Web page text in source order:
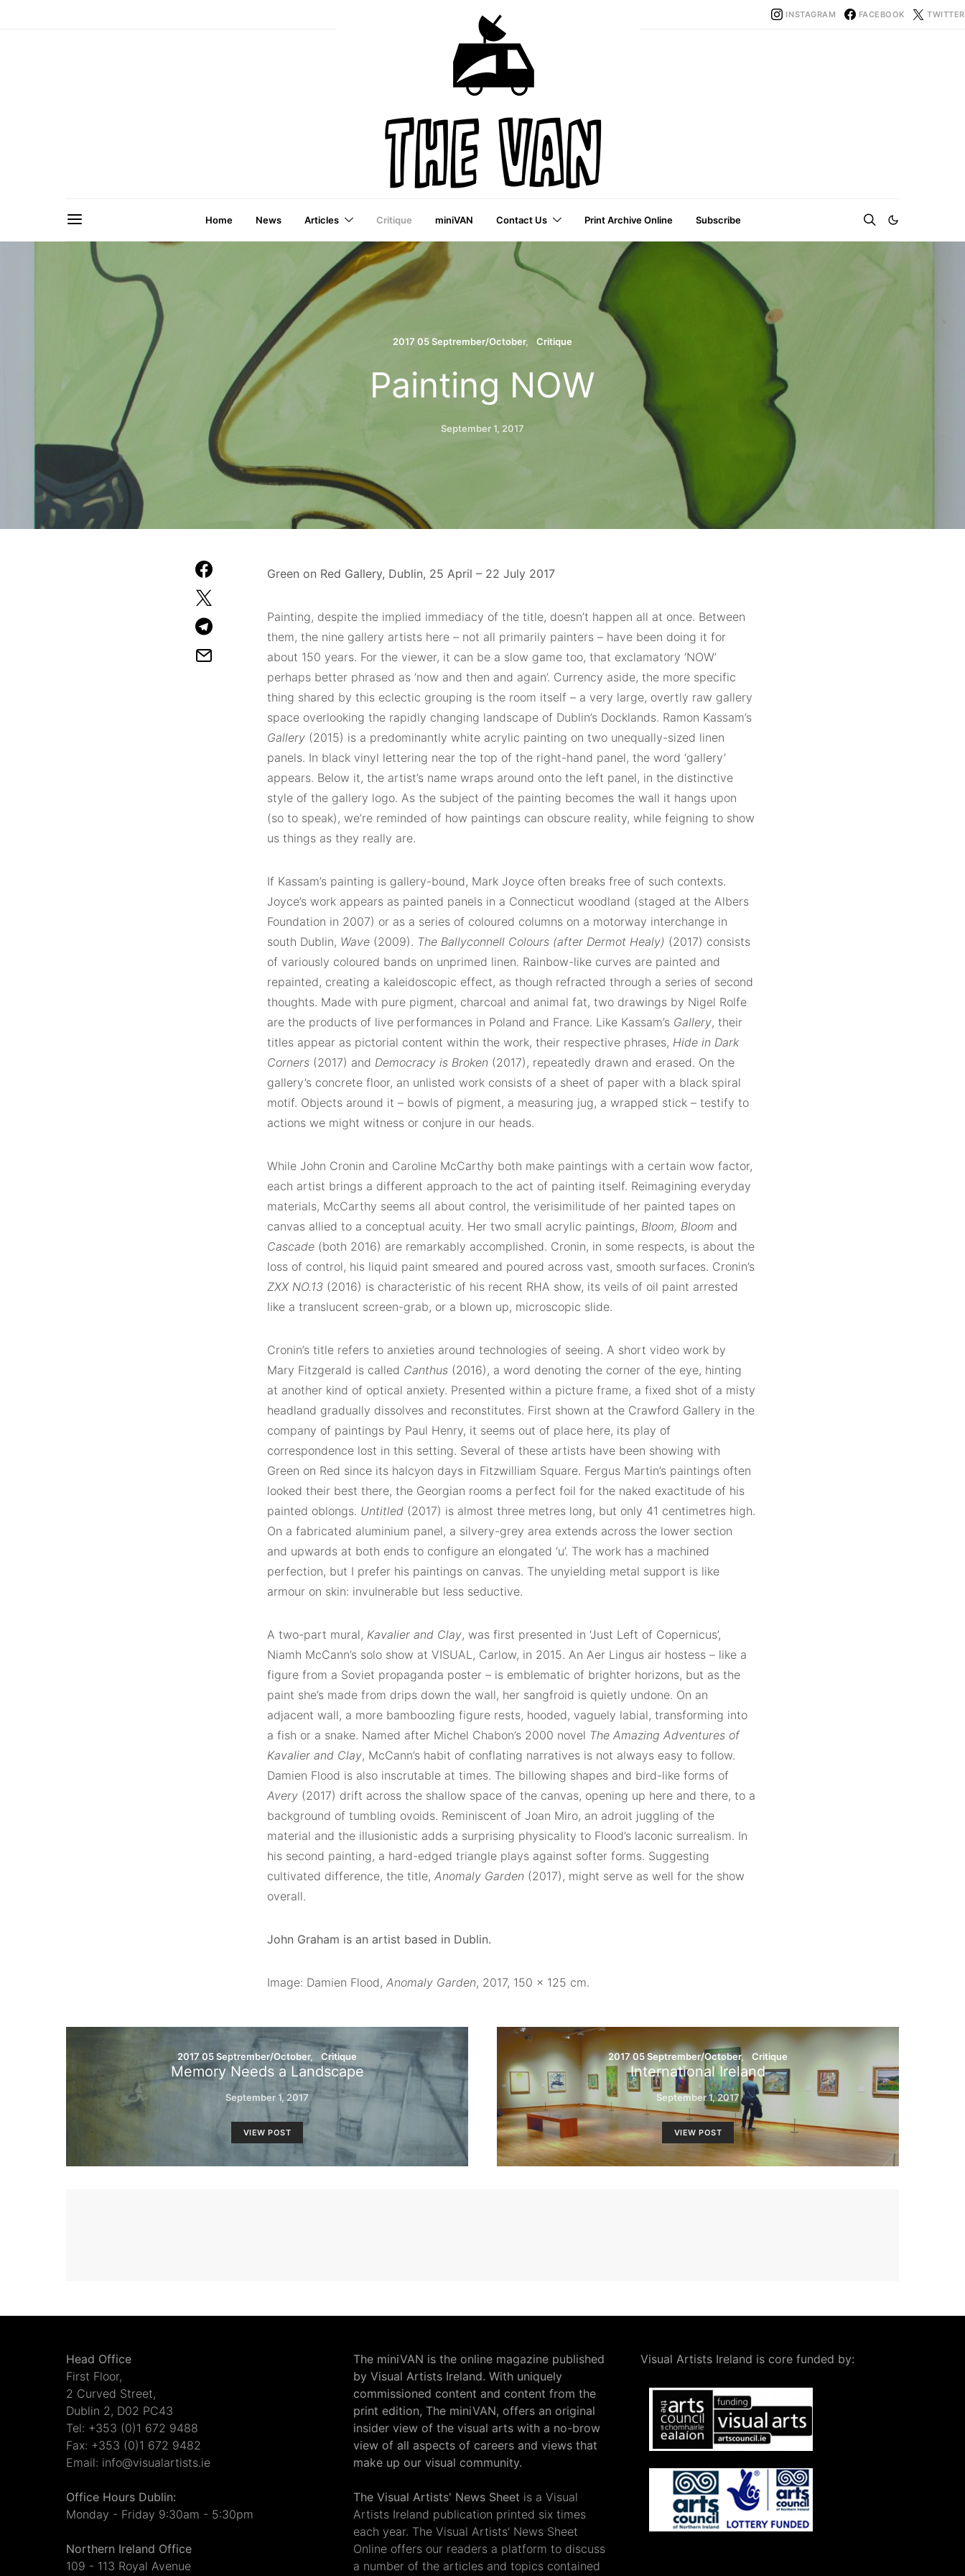
INSTAGRAM FACEBOOK TWITTER
a VAI Publication
Home News Articles Critique miniVAN Contact Us Print Archive Online Subscribe
2017 05 Septrember/October Critique
Painting NOW
September 1, 2017
Green on Red Gallery, Dublin, 25 April – 22 July 2017
Painting, despite the implied immediacy of the title, doesn’t happen all at once. Between
them, the nine gallery artists here – not all primarily painters – have been doing it for
about 150 years. For the viewer, it can be a slow game too, that exclamatory ‘NOW’
perhaps better phrased as ‘now and then and again’. Currency aside, the more specific
thing shared by this eclectic grouping is the room itself – a very large, overtly raw gallery
space overlooking the rapidly changing landscape of Dublin’s Docklands. Ramon Kassam’s
Gallery (2015) is a predominantly white acrylic painting on two unequally-sized linen
panels. In black vinyl lettering near the top of the right-hand panel, the word ‘gallery’
appears. Below it, the artist’s name wraps around onto the left panel, in the distinctive
style of the gallery logo. As the subject of the painting becomes the wall it hangs upon
(so to speak), we’re reminded of how paintings can obscure reality, while feigning to show
us things as they really are.
If Kassam’s painting is gallery-bound, Mark Joyce often breaks free of such contexts.
Joyce’s work appears as painted panels in a Connecticut woodland (staged at the Albers
Foundation in 2007) or as a series of coloured columns on a motorway interchange in
south Dublin, Wave (2009). The Ballyconnell Colours (after Dermot Healy) (2017) consists
of variously coloured bands on unprimed linen. Rainbow-like curves are painted and
repainted, creating a kaleidoscopic effect, as though refracted through a series of second
thoughts. Made with pure pigment, charcoal and animal fat, two drawings by Nigel Rolfe
are the products of live performances in Poland and France. Like Kassam’s Gallery, their
titles appear as pictorial content within the work, their respective phrases, Hide in Dark
Corners (2017) and Democracy is Broken (2017), repeatedly drawn and erased. On the
gallery’s concrete floor, an unlisted work consists of a sheet of paper with a black spiral
motif. Objects around it – bowls of pigment, a measuring jug, a wrapped stick – testify to
actions we might witness or conjure in our heads.
While John Cronin and Caroline McCarthy both make paintings with a certain wow factor,
each artist brings a different approach to the act of painting itself. Reimagining everyday
materials, McCarthy seems all about control, the verisimilitude of her painted tapes on
canvas allied to a conceptual acuity. Her two small acrylic paintings, Bloom, Bloom and
Cascade (both 2016) are remarkably accomplished. Cronin, in some respects, is about the
loss of control, his liquid paint smeared and poured across vast, smooth surfaces. Cronin’s
ZXX NO.13 (2016) is characteristic of his recent RHA show, its veils of oil paint arrested
like a translucent screen-grab, or a blown up, microscopic slide.
Cronin’s title refers to anxieties around technologies of seeing. A short video work by
Mary Fitzgerald is called Canthus (2016), a word denoting the corner of the eye, hinting
at another kind of optical anxiety. Presented within a picture frame, a fixed shot of a misty
headland gradually dissolves and reconstitutes. First shown at the Crawford Gallery in the
company of paintings by Paul Henry, it seems out of place here, its play of
correspondence lost in this setting. Several of these artists have been showing with
Green on Red since its halcyon days in Fitzwilliam Square. Fergus Martin’s paintings often
looked their best there, the Georgian rooms a perfect foil for the naked exactitude of his
painted oblongs. Untitled (2017) is almost three metres long, but only 41 centimetres high.
On a fabricated aluminium panel, a silvery-grey area extends across the lower section
and upwards at both ends to configure an elongated ‘u’. The work has a machined
perfection, but I prefer his paintings on canvas. The unyielding metal support is like
armour on skin: invulnerable but less seductive.
A two-part mural, Kavalier and Clay, was first presented in ‘Just Left of Copernicus’,
Niamh McCann’s solo show at VISUAL, Carlow, in 2015. An Aer Lingus air hostess – like a
figure from a Soviet propaganda poster – is emblematic of brighter horizons, but as the
paint she’s made from drips down the wall, her sangfroid is quietly undone. On an
adjacent wall, a more bamboozling figure rests, hooded, vaguely labial, transforming into
a fish or a snake. Named after Michel Chabon’s 2000 novel The Amazing Adventures of
Kavalier and Clay, McCann’s habit of conflating narratives is not always easy to follow.
Damien Flood is also inscrutable at times. The billowing shapes and bird-like forms of
Avery (2017) drift across the shallow space of the canvas, opening up here and there, to a
background of tumbling ovoids. Reminiscent of Joan Miro, an adroit juggling of the
material and the illusionistic adds a surprising physicality to Flood’s laconic surrealism. In
his second painting, a hard-edged triangle plays against softer forms. Suggesting
cultivated difference, the title, Anomaly Garden (2017), might serve as well for the show
overall.
John Graham is an artist based in Dublin.
Image: Damien Flood, Anomaly Garden, 2017, 150 x 125 cm.
2017 05 Septrember/October Critique
Memory Needs a Landscape
September 1, 2017
VIEW POST
2017 05 Septrember/October Critique
International Ireland
September 1, 2017
VIEW POST
Head Office
First Floor,
2 Curved Street,
Dublin 2, D02 PC43
Tel: +353 (0)1 672 9488
Fax: +353 (0)1 672 9482
Email: info@visualartists.ie
Office Hours Dublin:
Monday - Friday 9:30am - 5:30pm
Northern Ireland Office
109 - 113 Royal Avenue
The miniVAN is the online magazine published
by Visual Artists Ireland. With uniquely
commissioned content and content from the
print edition, The miniVAN, offers an original
insider view of the visual arts with a no-brow
view of all aspects of careers and views that
make up our visual community.
The Visual Artists' News Sheet is a Visual
Artists Ireland publication printed six times
each year. The Visual Artists' News Sheet
Online offers our readers a platform to discuss
a number of the articles and topics contained
Visual Artists Ireland is core funded by: